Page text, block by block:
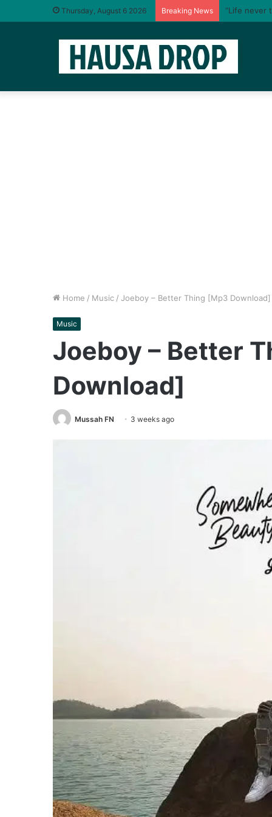
Thursday, August 6 2026 Breaking News “Life never
Home / Music / Joeboy – Better Thing [Mp3 Download]
Music
Joeboy – Better
Download]
Mussah FN 3 weeks ago